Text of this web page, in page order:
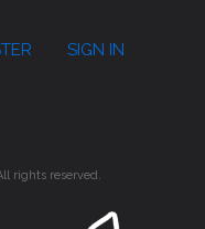
SIGN IN
rights reserved.